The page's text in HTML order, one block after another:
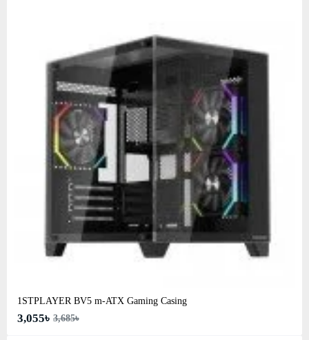
1STPLAYER BV5 m-ATX Gaming Casing
3,055৳ 3,685৳